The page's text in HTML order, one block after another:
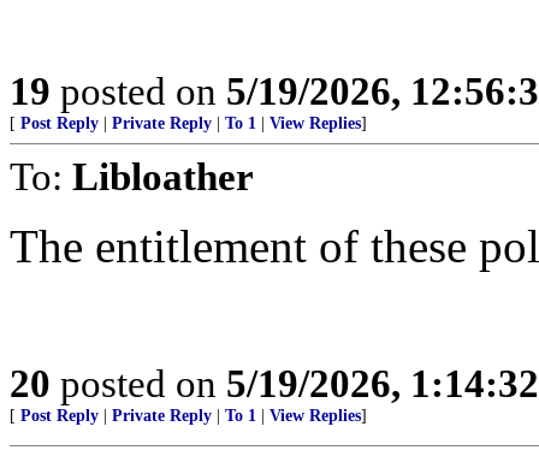
19 posted on 5/19/2026,
[ Post Reply Private Reply To 1 View Replies]
To: Libloather
The entitlement of these
20 posted on 5/19/2026,
[ Post Reply Private Reply To 1 View Replies]